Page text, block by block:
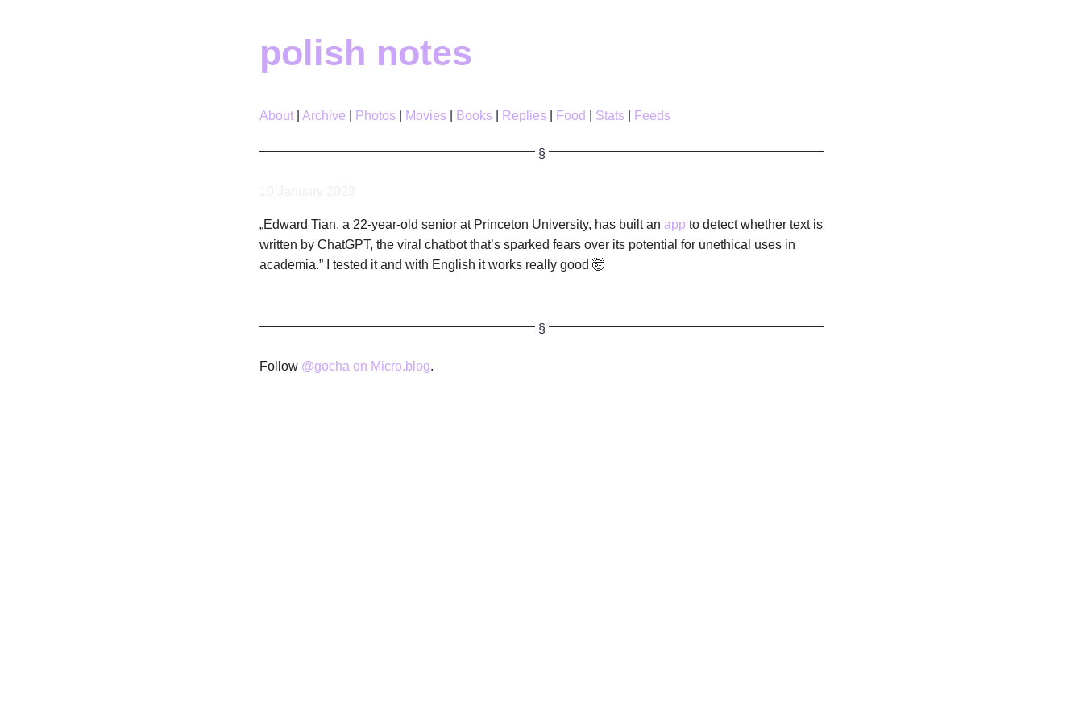
polish notes
About Archive Photos Movies Books Replies Food Stats Feeds
„Edward Tian, a 22-year-old senior at Princeton University, has built an app to detect whether text is
written by ChatGPT, the viral chatbot that’s sparked fears over its potential for unethical uses in
academia.” I tested it and with English it works really good 🤯
Follow @gocha on Micro.blog.